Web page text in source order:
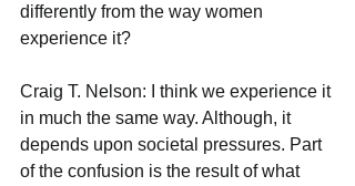
differently from the way women
experience it?
Craig T. Nelson: I think we experience it
in much the same way. Although, it
depends upon societal pressures. Part
of the confusion is the result of what